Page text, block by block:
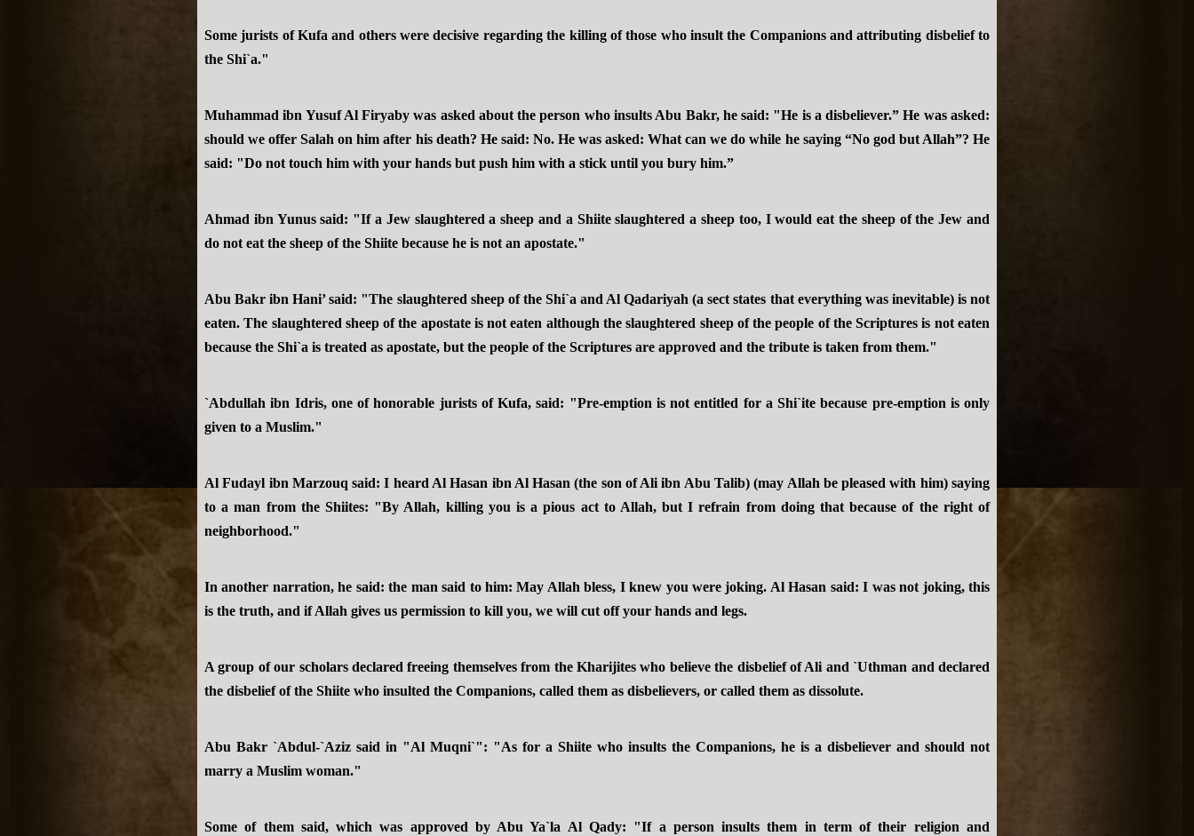
Some jurists of Kufa and others were decisive regarding the killing of those who insult the Companions and attributing disbelief to
the Shi`a."
Muhammad ibn Yusuf Al Firyaby was asked about the person who insults Abu Bakr, he said: "He is a disbeliever.” He was asked:
should we offer Salah on him after his death? He said: No. He was asked: What can we do while he saying “No god but Allah”? He
said: "Do not touch him with your hands but push him with a stick until you bury him.”
Ahmad ibn Yunus said: "If a Jew slaughtered a sheep and a Shiite slaughtered a sheep too, I would eat the sheep of the Jew and
do not eat the sheep of the Shiite because he is not an apostate."
Abu Bakr ibn Hani’ said: "The slaughtered sheep of the Shi`a and Al Qadariyah (a sect states that everything was inevitable) is not
eaten. The slaughtered sheep of the apostate is not eaten although the slaughtered sheep of the people of the Scriptures is not eaten
because the Shi`a is treated as apostate, but the people of the Scriptures are approved and the tribute is taken from them."
`Abdullah ibn Idris, one of honorable jurists of Kufa, said: "Pre-emption is not entitled for a Shi`ite because pre-emption is only
given to a Muslim."
Al Fudayl ibn Marzouq said: I heard Al Hasan ibn Al Hasan (the son of Ali ibn Abu Talib) (may Allah be pleased with him) saying
to a man from the Shiites: "By Allah, killing you is a pious act to Allah, but I refrain from doing that because of the right of
neighborhood."
In another narration, he said: the man said to him: May Allah bless, I knew you were joking. Al Hasan said: I was not joking, this
is the truth, and if Allah gives us permission to kill you, we will cut off your hands and legs.
A group of our scholars declared freeing themselves from the Kharijites who believe the disbelief of Ali and `Uthman and declared
the disbelief of the Shiite who insulted the Companions, called them as disbelievers, or called them as dissolute.
Abu Bakr `Abdul-`Aziz said in "Al Muqni`": "As for a Shiite who insults the Companions, he is a disbeliever and should not
marry a Muslim woman."
Some of them said, which was approved by Abu Ya`la Al Qady: "If a person insults them in term of their religion and